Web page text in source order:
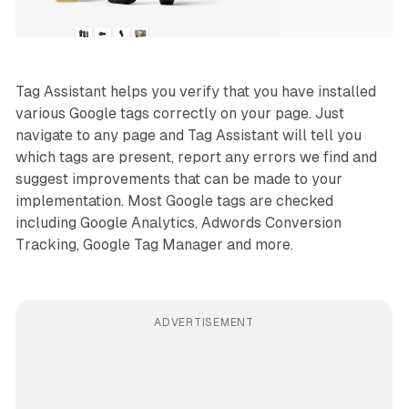
Tag Assistant helps you verify that you have installed
various Google tags correctly on your page. Just
navigate to any page and Tag Assistant will tell you
which tags are present, report any errors we find and
suggest improvements that can be made to your
implementation. Most Google tags are checked
including Google Analytics, Adwords Conversion
Tracking, Google Tag Manager and more.
ADVERTISEMENT